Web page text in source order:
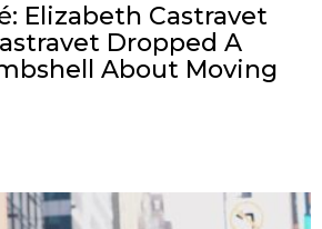
Elizabeth Castravet
Dropped A
About Moving